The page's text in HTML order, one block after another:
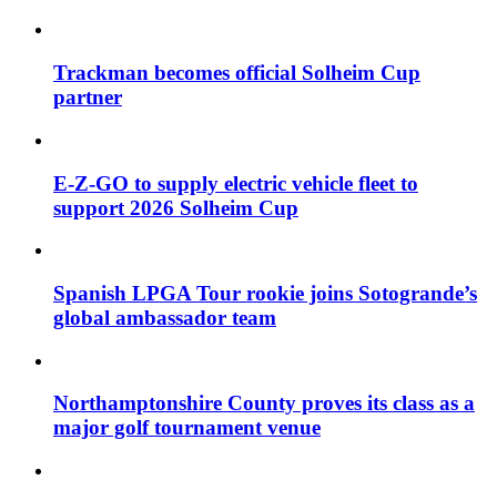
Trackman becomes official Solheim Cup
partner
E-Z-GO to supply electric vehicle fleet to
support 2026 Solheim Cup
Spanish LPGA Tour rookie joins Sotogrande’s
global ambassador team
Northamptonshire County proves its class as a
major golf tournament venue